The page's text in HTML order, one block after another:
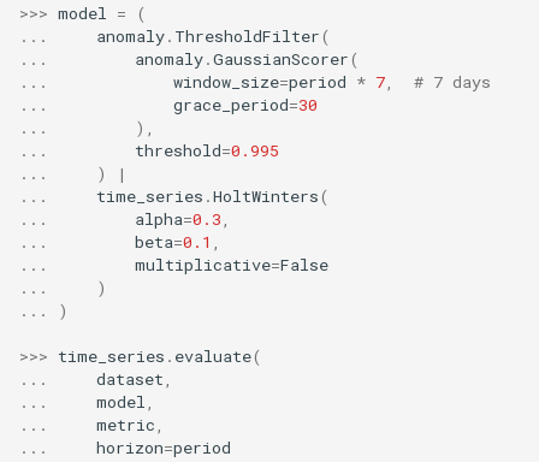
MicroF1
MicroFBeta
MicroJaccard
MicroPrecision
MicroRecall
MultiFBeta
RollingMean
RollingMin
RollingMode
RollingPeakToPeak
RollingPearsonCorr
RollingQuantile
>>> model =
(
...
anomaly. ThresholdFilter(
...
anomaly.GaussianScorer(
...
window_size=period * 7
# 7 days
...
grace_period=30
...
),
...
threshold=0.995
...
)
|
...
time_series .HoltWinters(
...
alpha=0.3
...
beta=0.1
...
multiplicative=False
...
)
...
)
>>> time_series . evaluate(
...
dataset
...
model
...
metric
...
horizon=period